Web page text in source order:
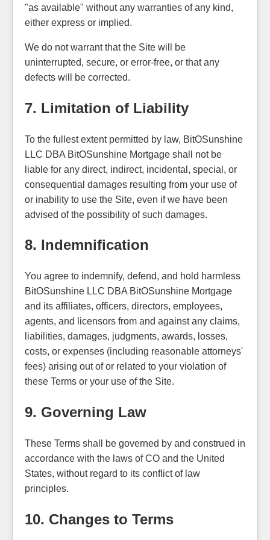
"as available" without any warranties of any kind,
either express or implied.
We do not warrant that the Site will be
uninterrupted, secure, or error-free, or that any
defects will be corrected.
7. Limitation of Liability
To the fullest extent permitted by law, BitOSunshine
LLC DBA BitOSunshine Mortgage shall not be
liable for any direct, indirect, incidental, special, or
consequential damages resulting from your use of
or inability to use the Site, even if we have been
advised of the possibility of such damages.
8. Indemnification
You agree to indemnify, defend, and hold harmless
BitOSunshine LLC DBA BitOSunshine Mortgage
and its affiliates, officers, directors, employees,
agents, and licensors from and against any claims,
liabilities, damages, judgments, awards, losses,
costs, or expenses (including reasonable attorneys'
fees) arising out of or related to your violation of
these Terms or your use of the Site.
9. Governing Law
These Terms shall be governed by and construed in
accordance with the laws of CO and the United
States, without regard to its conflict of law
principles.
10. Changes to Terms